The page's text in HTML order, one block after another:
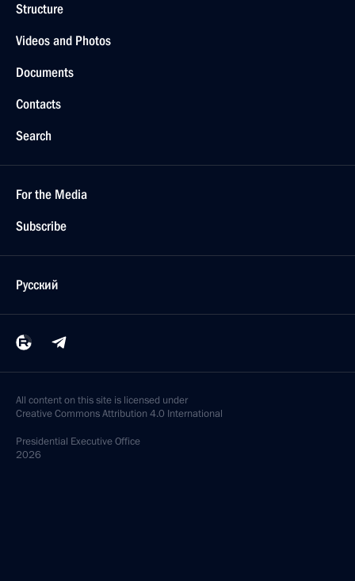
Structure
Videos and Photos
Documents
Contacts
Search
For the Media
Subscribe
Русский
All content on this site is licensed under
Creative Commons Attribution 4.0 International
Presidential Executive Office
2026